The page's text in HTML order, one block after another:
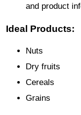
and product
Ideal Products:
Nuts
Dry fruits
Cereals
Grains